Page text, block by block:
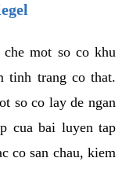
mot so co khu
tinh trang co that.
so co lay de ngan
cua bai luyen tap
co san chau, kiem